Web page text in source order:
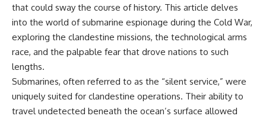
This is the hidden story behind
one of the Cold War's most
important turning points—and
how ordinary equipment helped
preserve the movement that
became the first major breach in
Soviet control over Eastern
Europe.
If you enjoy documentaries
15:15 Operation Barbarossa and
the Search for Oil
18:40 The Eastern Front Logistics
Crisis
20:25 Case Blue and the
23:10 Why Germany Failed to
Capture Soviet Oil
26:05 Allied Bombing of
Germany's Oil Industry
that could sway the course of history. This article delves
into the world of submarine espionage during the Cold War,
exploring the clandestine missions, the technological arms
race, and the palpable fear that drove nations to such
lengths.
Submarines, often referred to as the “silent service,” were
uniquely suited for clandestine operations. Their ability to
travel undetected beneath the ocean’s surface allowed